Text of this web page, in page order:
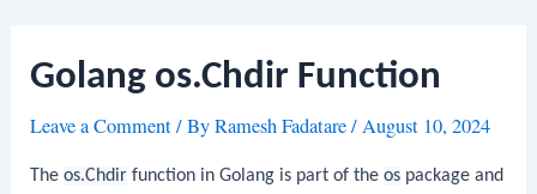
Golang os.Chdir Function
Leave a Comment/ ByRamesh Fadatare/August 10, 2024
Theos.Chdir function in Golang is part of theos package and